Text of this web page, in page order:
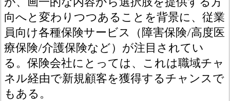
向へと変わりつつあることを背景に、従業
員向け各種保険サービス（障害保険/高度医
療保険/介護保険など）が注目されてい
る。保険会社にとっては、これは職域チャ
ネル経由で新規顧客を獲得するチャンスで
もある。